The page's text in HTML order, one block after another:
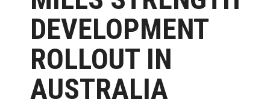
DEVELOPMENT
ROLLOUT IN
AUSTRALIA